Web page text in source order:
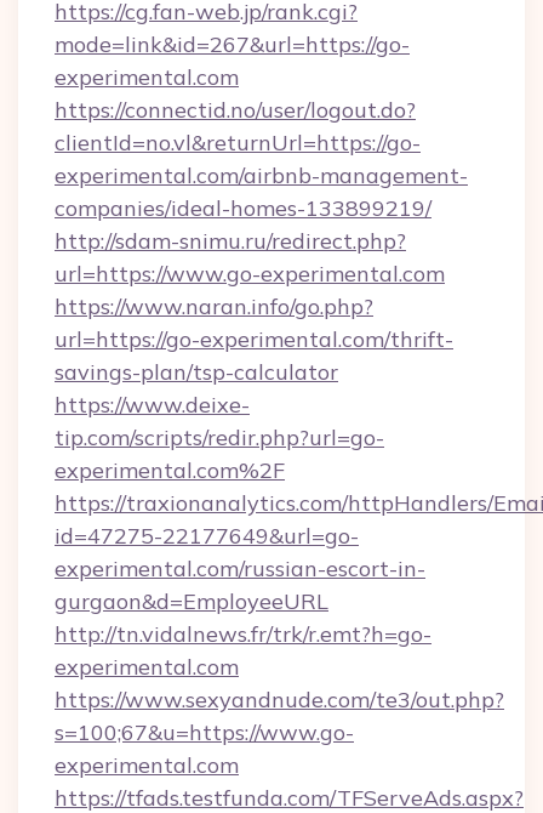
https://cg.fan-web.jp/rank.cgi?
mode=link&id=267&url=https://go-
experimental.com
https://connectid.no/user/logout.do?
clientId=no.vl&returnUrl=https://go-
experimental.com/airbnb-management-
companies/ideal-homes-133899219/
http://sdam-snimu.ru/redirect.php?
url=https://www.go-experimental.com
https://www.naran.info/go.php?
url=https://go-experimental.com/thrift-
savings-plan/tsp-calculator
https://www.deixe-
tip.com/scripts/redir.php?url=go-
experimental.com%2F
https://traxionanalytics.com/httpHandlers/
id=47275-22177649&url=go-
experimental.com/russian-escort-in-
gurgaon&d=EmployeeURL
http://tn.vidalnews.fr/trk/r.emt?h=go-
experimental.com
https://www.sexyandnude.com/te3/out.php?
s=100;67&u=https://www.go-
experimental.com
https://tfads.testfunda.com/TFServeAds.aspx?